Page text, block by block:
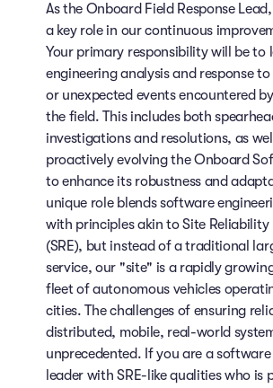
As the Onboard Field Response
a key role in our continuous
Your primary responsibility will be to
engineering analysis and response
or unexpected events encountered
the field. This includes both
investigations and resolutions, as
proactively evolving the Onboard
to enhance its robustness and
unique role blends software
with principles akin to Site Reliability
(SRE), but instead of a traditional
service, our "site" is a rapidly
fleet of autonomous vehicles
cities. The challenges of ensuring
distributed, mobile, real-world
unprecedented. If you are a
leader with SRE-like qualities who is